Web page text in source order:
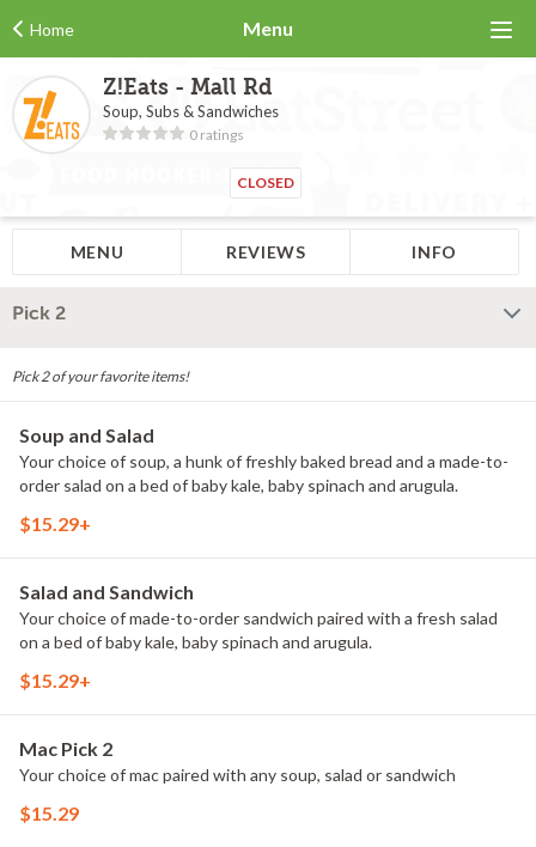
Home Menu
Z!Eats - Mall Rd
Soup, Subs & Sandwiches
0 ratings
CLOSED
MENU REVIEWS INFO
Pick 2
Pick 2 of your favorite items!
Soup and Salad
Your choice of soup, a hunk of freshly baked bread and a made-to-
order salad on a bed of baby kale, baby spinach and arugula.
$15.29+
Salad and Sandwich
Your choice of made-to-order sandwich paired with a fresh salad
on a bed of baby kale, baby spinach and arugula.
$15.29+
Mac Pick 2
Your choice of mac paired with any soup, salad or sandwich
$15.29